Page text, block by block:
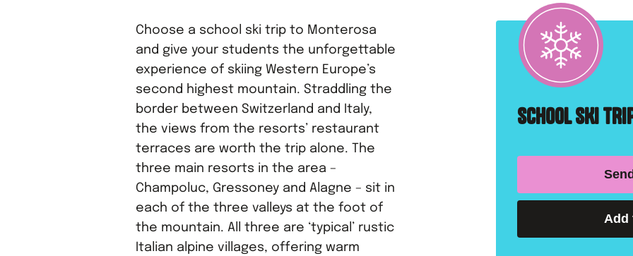
Choose a school ski trip to Monterosa
and give your students the unforgettable
experience of skiing Western Europe’s
second highest mountain. Straddling the
border between Switzerland and Italy,
the views from the resorts’ restaurant
terraces are worth the trip alone. The
three main resorts in the area –
Champoluc, Gressoney and Alagne – sit in
each of the three valleys at the foot of
the mountain. All three are ‘typical’ rustic
Italian alpine villages, offering warm
SCHOOL SKI
Add